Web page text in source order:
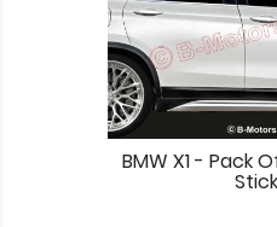
BMW X1 - Pack